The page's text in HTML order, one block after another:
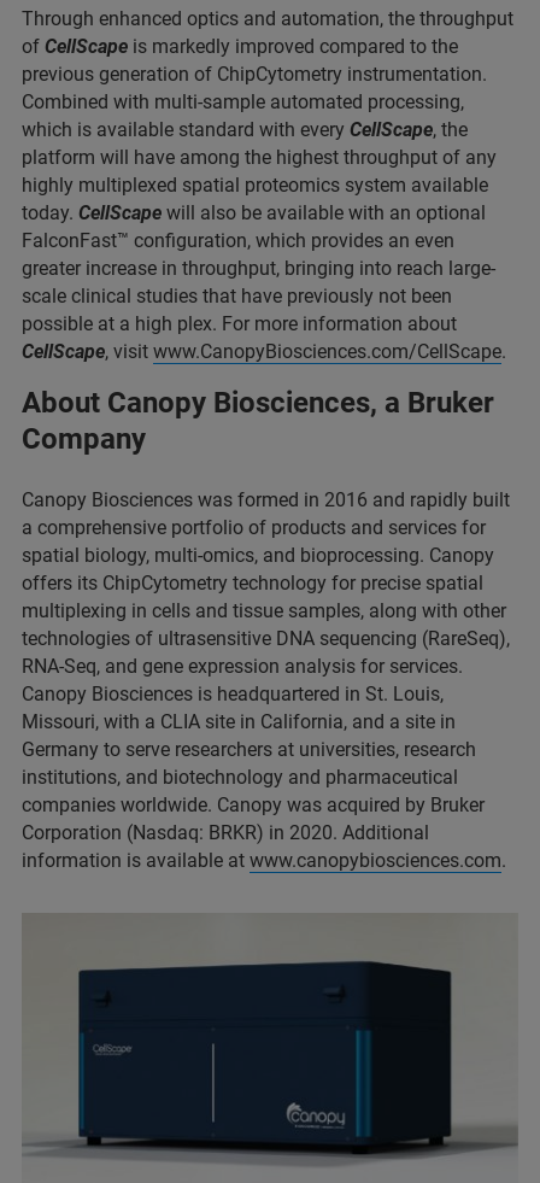
Through enhanced optics and automation, the throughput
of CellScape is markedly improved compared to the
previous generation of ChipCytometry instrumentation.
Combined with multi-sample automated processing,
which is available standard with every CellScape, the
platform will have among the highest throughput of any
highly multiplexed spatial proteomics system available
today. CellScape will also be available with an optional
FalconFast™ configuration, which provides an even
greater increase in throughput, bringing into reach large-
scale clinical studies that have previously not been
possible at a high plex. For more information about
CellScape, visit www.CanopyBiosciences.com/CellScape.
About Canopy Biosciences, a Bruker
Company
Canopy Biosciences was formed in 2016 and rapidly built
a comprehensive portfolio of products and services for
spatial biology, multi-omics, and bioprocessing. Canopy
offers its ChipCytometry technology for precise spatial
multiplexing in cells and tissue samples, along with other
technologies of ultrasensitive DNA sequencing (RareSeq),
RNA-Seq, and gene expression analysis for services.
Canopy Biosciences is headquartered in St. Louis,
Missouri, with a CLIA site in California, and a site in
Germany to serve researchers at universities, research
institutions, and biotechnology and pharmaceutical
companies worldwide. Canopy was acquired by Bruker
Corporation (Nasdaq: BRKR) in 2020. Additional
information is available at www.canopybiosciences.com.